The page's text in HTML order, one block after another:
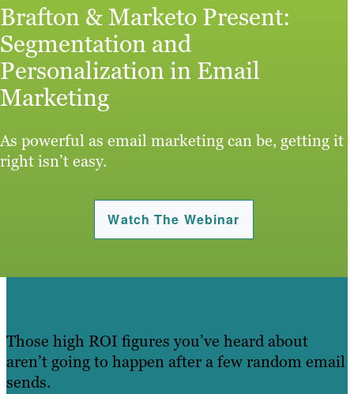
Platforms
Our
Work
Resources
Brafton & Marketo Present:
Segmentation and
Personalization in Email
Marketing
As powerful as email marketing can be, getting it
right isn’t easy.
Watch The Webinar
Those high ROI figures you’ve heard about
aren’t going to happen after a few random email
sends.